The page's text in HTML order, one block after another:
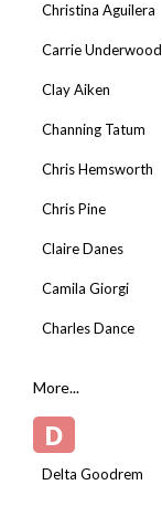
Christina Aguilera
Carrie Underwood
Clay Aiken
Channing Tatum
Chris Hemsworth
Chris Pine
Claire Danes
Camila Giorgi
Charles Dance
More...
D
Delta Goodrem